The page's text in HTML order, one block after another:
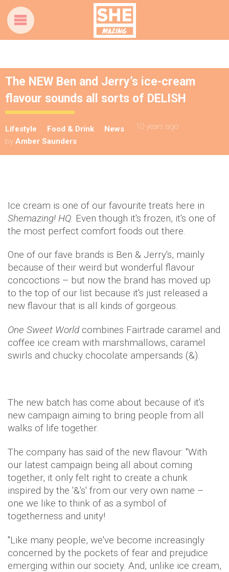
The NEW Ben and Jerry’s ice-cream
flavour sounds all sorts of DELISH
Lifestyle Food & Drink News
10 years ago
by Amber Saunders
Ice cream is one of our favourite treats here in
Shemazing! HQ. Even though it's frozen, it's one of
the most perfect comfort foods out there.
One of our fave brands is Ben & Jerry's, mainly
because of their weird but wonderful flavour
concoctions – but now the brand has moved up
to the top of our list because it's just released a
new flavour that is all kinds of gorgeous.
One Sweet Worldcombines Fairtrade caramel and
coffee ice cream with marshmallows, caramel
swirls and chucky chocolate ampersands (&).
The new batch has come about because of it's
new campaign aiming to bring people from all
walks of life together.
The company has said of the new flavour: "With
our latest campaign being all about coming
together, it only felt right to create a chunk
inspired by the '&'s' from our very own name –
one we like to think of as a symbol of
togetherness and unity!
"Like many people, we've become increasingly
concerned by the pockets of fear and prejudice
emerging within our society. And, unlike ice cream,